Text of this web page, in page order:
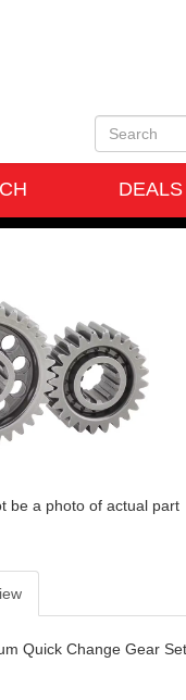
DEALS
be a photo of actual part
Quick Change Gear